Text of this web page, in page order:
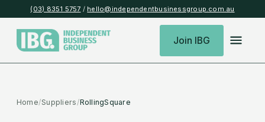
(03) 8351 5757 / hello@independentbusinessgroup.com.au
Join IBG
Home/Suppliers/RollingSquare